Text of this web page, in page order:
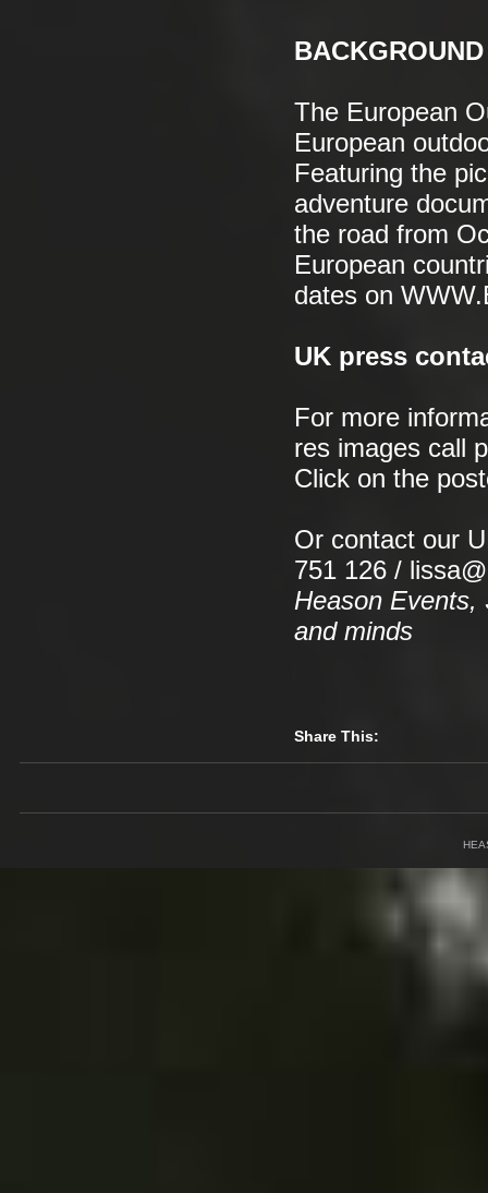
The European
European
Featuring the
adventure
the road from
European
dates on
UK press
For more
res images call
Click on the
Or contact our
751 126 /
Heason Events,
and minds
Share This: